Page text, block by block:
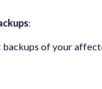
:
of your